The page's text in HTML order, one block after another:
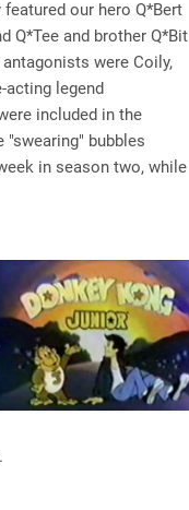
our hero Q*Bert
Q*Tee and brother Q*Bit
were Coily,
acting legend
included in the
bubbles
in season two, while